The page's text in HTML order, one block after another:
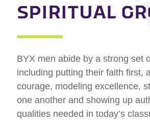
SPIRITUAL
BYX men abide by a strong set
including putting their faith first,
courage, modeling excellence,
one another and showing up
qualities needed in today’s